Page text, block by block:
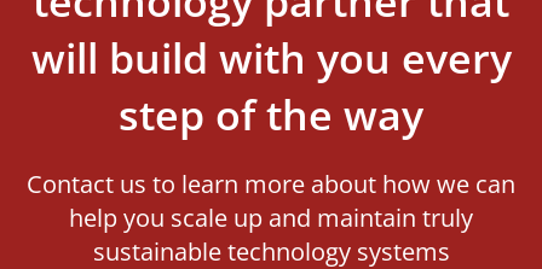
will build with you every
step of the way
Contact us to learn more about how we can
help you scale up and maintain truly
sustainable technology systems